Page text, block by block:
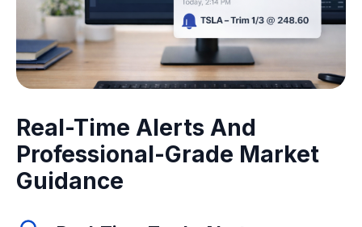
Real-Time Alerts And
Professional-Grade Market
Guidance